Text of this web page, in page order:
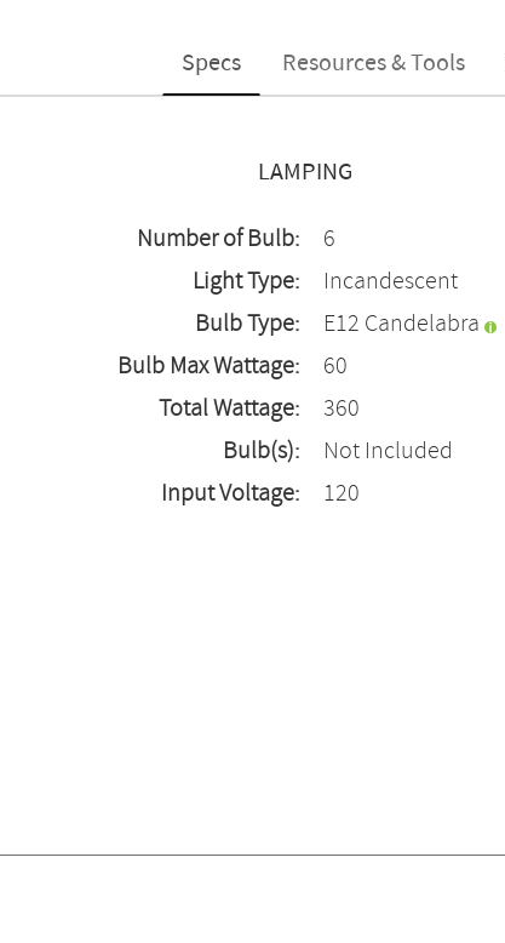
Specs Resources & Tools
LAMPING
Number of Bulb:
6
Light Type:
Incandescent
Bulb Type:
E12 Candelabra
Bulb Max Wattage:
60
Total Wattage:
360
Bulb(s):
Not Included
Input Voltage:
120